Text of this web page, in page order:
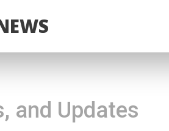
and Updates